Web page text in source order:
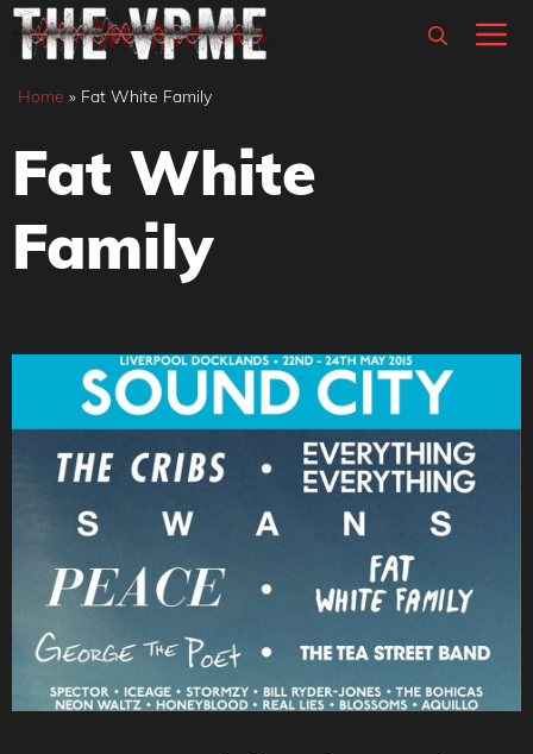
Skip
content
Home » Fat White Family
Fat White
Family